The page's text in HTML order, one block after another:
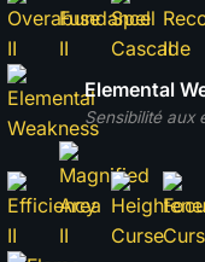
Sensibilité aux
Elemental